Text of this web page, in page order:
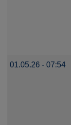
01.05.26 - 07:54